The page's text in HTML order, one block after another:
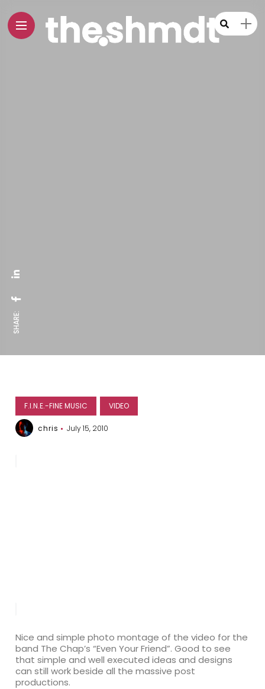
SHARE:
F.I.N.E.-FINE MUSIC VIDEO
chris July 15, 2010
Nice and simple photo montage of the video for the
band The Chap’s “Even Your Friend”. Good to see
that simple and well executed ideas and designs
can still work beside all the massive post
productions.